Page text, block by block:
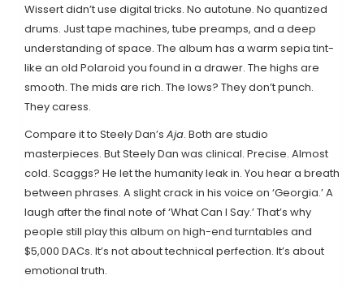
Wissert didn’t use digital tricks. No autotune. No quantized
drums. Just tape machines, tube preamps, and a deep
understanding of space. The album has a warm sepia tint-
like an old Polaroid you found in a drawer. The highs are
smooth. The mids are rich. The lows? They don’t punch.
They caress.
Compare it to Steely Dan’s Aja. Both are studio
masterpieces. But Steely Dan was clinical. Precise. Almost
cold. Scaggs? He let the humanity leak in. You hear a breath
between phrases. A slight crack in his voice on ‘Georgia.’ A
laugh after the final note of ‘What Can I Say.’ That’s why
people still play this album on high-end turntables and
$5,000 DACs. It’s not about technical perfection. It’s about
emotional truth.